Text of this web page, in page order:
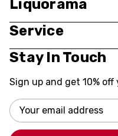
Liquorama
Service
Stay In Touch
Sign up and get 10%
Email
Address